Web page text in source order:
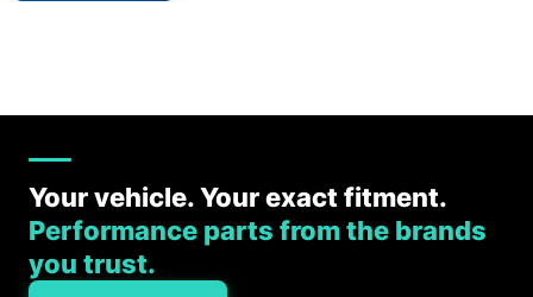
Your vehicle. Your exact fitment.
Performance parts from the brands
you trust.